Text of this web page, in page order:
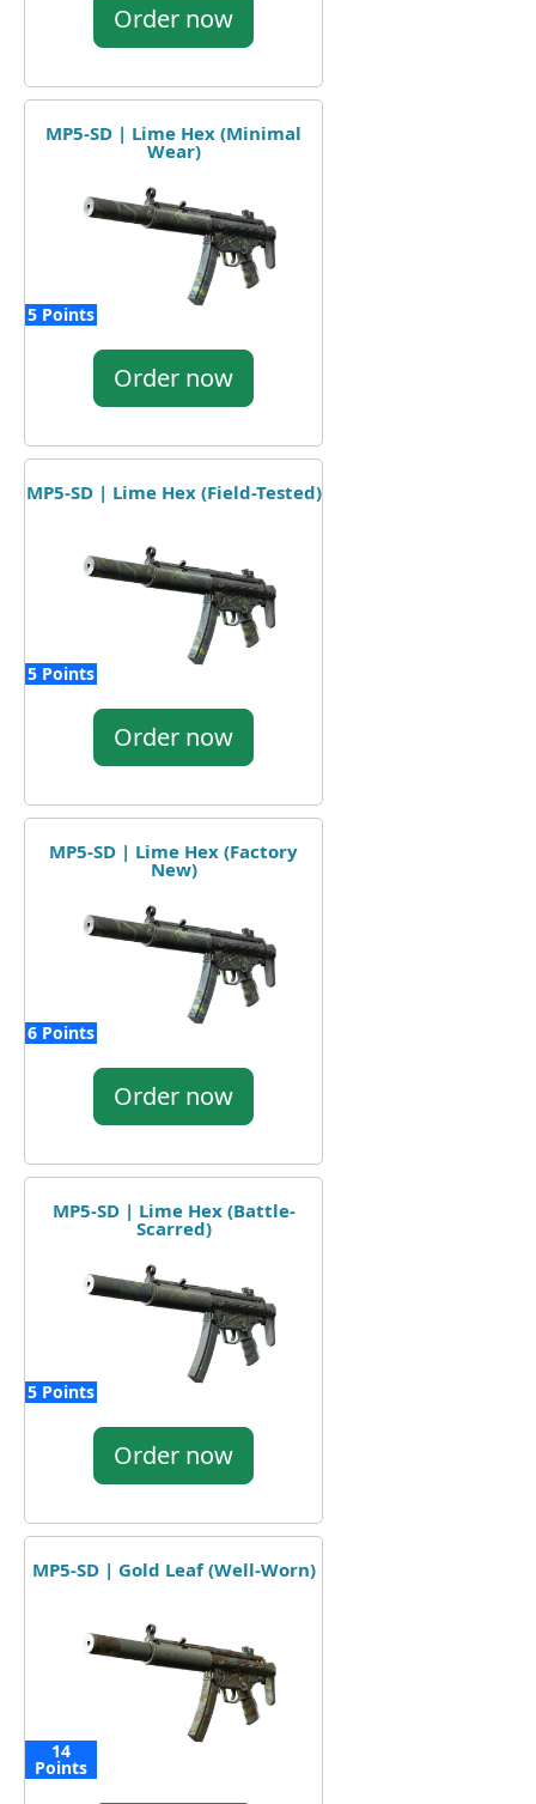
Order now
MP5-SD | Lime Hex (Minimal
Wear)
5 Points
Order now
MP5-SD | Lime Hex (Field-Tested)
5 Points
Order now
MP5-SD | Lime Hex (Factory
New)
6 Points
Order now
MP5-SD | Lime Hex (Battle-
Scarred)
5 Points
Order now
MP5-SD | Gold Leaf (Well-Worn)
14
Points